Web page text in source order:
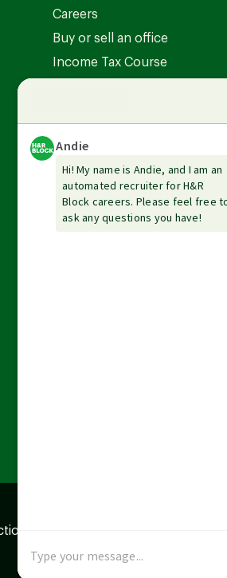
Careers
Buy or sell an office
Income Tax Course
Guarantees
data we store of